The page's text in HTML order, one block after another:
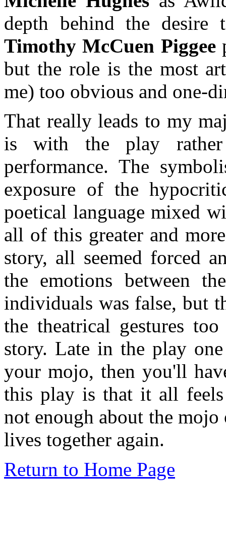
depth behind the
Timothy McCuen Piggee
but the role is the most
me) too obvious and one-
That really leads to my
is with the play
performance. The
exposure of the
poetical language mixed
all of this greater and
story, all seemed forced
the emotions between
individuals was false, but
the theatrical gestures
story. Late in the play
your mojo, then you'll
this play is that it all
not enough about the
lives together again.
Return to Home Page